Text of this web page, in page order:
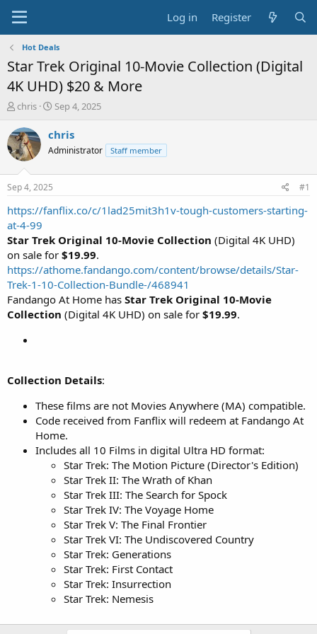
Log in Register
Hot Deals
Star Trek Original 10-Movie Collection (Digital
4K UHD) $20 & More
T
r
e
a
t
a
e
r
chris
S
a
t
e
Sep 4, 2025
chris
Administrator Staff member
Sep 4, 2025 #1
https://fanflix.co/c/1lad25mit3h1v-tough-customers-starting-
at-4-99
Star Trek Original 10-Movie Collection (Digital 4K UHD)
on sale for $19.99.
https://athome.fandango.com/content/browse/details/Star-
Trek-1-10-Collection-Bundle-/468941
Fandango At Home has Star Trek Original 10-Movie
Collection (Digital 4K UHD) on sale for $19.99.
Collection Details:
These films are not Movies Anywhere (MA) compatible.
Code received from Fanflix will redeem at Fandango At
Home.
Includes all 10 Films in digital Ultra HD format:
Star Trek: The Motion Picture (Director's Edition)
Star Trek II: The Wrath of Khan
Star Trek III: The Search for Spock
Star Trek IV: The Voyage Home
Star Trek V: The Final Frontier
Star Trek VI: The Undiscovered Country
Star Trek: Generations
Star Trek: First Contact
Star Trek: Insurrection
Star Trek: Nemesis